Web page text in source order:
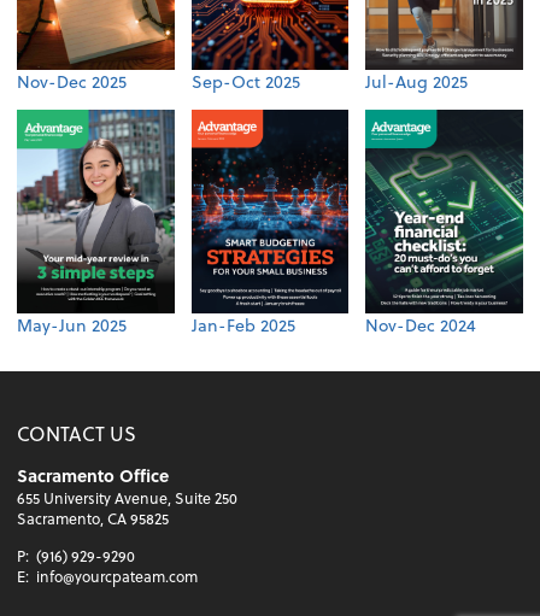
Nov-Dec 2025 Sep-Oct 2025 Jul-Aug 2025
May-Jun 2025 Jan-Feb 2025 Nov-Dec 2024
CONTACT US
Sacramento Office
655 University Avenue, Suite 250
Sacramento, CA 95825
P: (916) 929-9290
E: info@yourcpateam.com